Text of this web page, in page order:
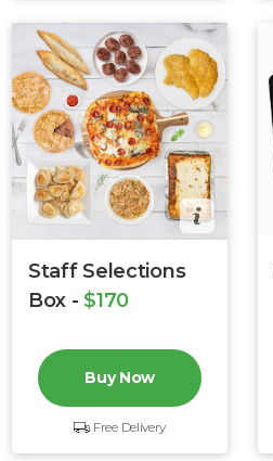
Staff Selections
Box - $170
Buy Now
Free Delivery